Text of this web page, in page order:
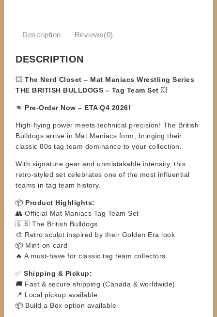
Description Reviews(0)
DESCRIPTION
💥 The Nerd Closet – Mat Maniacs Wrestling Series
THE BRITISH BULLDOGS – Tag Team Set 💥
👊 Pre-Order Now – ETA Q4 2026!
High-flying power meets technical precision! The British
Bulldogs arrive in Mat Maniacs form, bringing their
classic 80s tag team dominance to your collection.
With signature gear and unmistakable intensity, this
retro-styled set celebrates one of the most influential
teams in tag team history.
📦 Product Highlights:
👥 Official Mat Maniacs Tag Team Set
🇬🇧 The British Bulldogs
🎨 Retro sculpt inspired by their Golden Era look
📦 Mint-on-card
🔥 A must-have for classic tag team collectors
✅ Shipping & Pickup:
🚚 Fast & secure shipping (Canada & worldwide)
📍 Local pickup available
📦 Build a Box option available